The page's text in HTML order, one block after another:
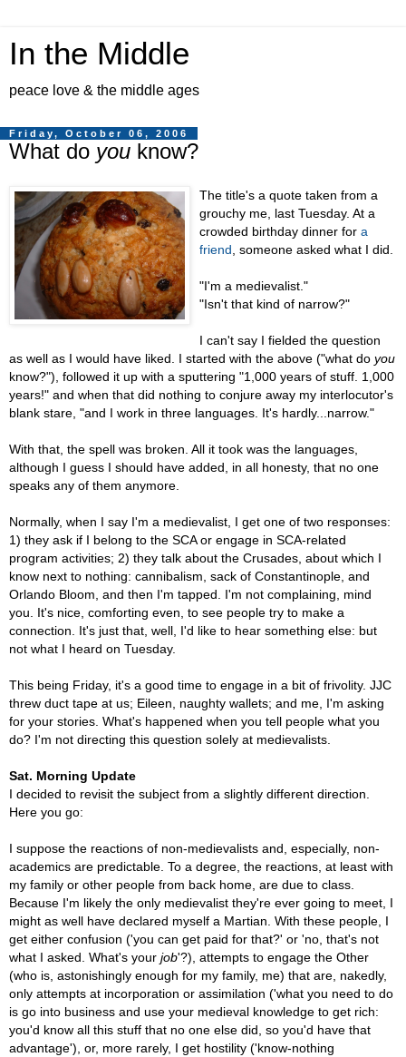
In the Middle
peace love & the middle ages
Friday, October 06, 2006
What do you know?
The title's a quote taken from a
grouchy me, last Tuesday. At a
crowded birthday dinner for a
friend , someone asked what I did.
"I'm a medievalist."
"Isn't that kind of narrow?"
I can't say I fielded the question
as well as I would have liked. I started with the above ("what do you
know?"), followed it up with a sputtering "1,000 years of stuff. 1,000
years!" and when that did nothing to conjure away my interlocutor's
blank stare, "and I work in three languages. It's hardly...narrow."
With that, the spell was broken. All it took was the languages,
although I guess I should have added, in all honesty, that no one
speaks any of them anymore.
Normally, when I say I'm a medievalist, I get one of two responses:
1) they ask if I belong to the SCA or engage in SCA-related
program activities; 2) they talk about the Crusades, about which I
know next to nothing: cannibalism, sack of Constantinople, and
Orlando Bloom, and then I'm tapped. I'm not complaining, mind
you. It's nice, comforting even, to see people try to make a
connection. It's just that, well, I'd like to hear something else: but
not what I heard on Tuesday.
This being Friday, it's a good time to engage in a bit of frivolity. JJC
threw duct tape at us; Eileen, naughty wallets; and me, I'm asking
for your stories. What's happened when you tell people what you
do? I'm not directing this question solely at medievalists.
Sat. Morning Update
I decided to revisit the subject from a slightly different direction.
Here you go:
I suppose the reactions of non-medievalists and, especially, non-
academics are predictable. To a degree, the reactions, at least with
my family or other people from back home, are due to class.
Because I'm likely the only medievalist they're ever going to meet, I
might as well have declared myself a Martian. With these people, I
get either confusion ('you can get paid for that?' or 'no, that's not
what I asked. What's your job'?), attempts to engage the Other
(who is, astonishingly enough for my family, me) that are, nakedly,
only attempts at incorporation or assimilation ('what you need to do
is go into business and use your medieval knowledge to get rich:
you'd know all this stuff that no one else did, so you'd have that
advantage'), or, more rarely, I get hostility ('know-nothing